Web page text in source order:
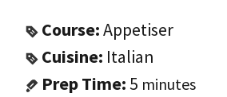
Course:Appetiser
Cuisine: Italian
Prep Time: 5 minutes